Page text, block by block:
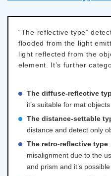
“The reflective type”
flooded from the light
light reflected from the
element. It’s further
The diffuse-reflective
it’s suitable for mat
The distance-settable
distance and detect only
The retro-reflective type
misalignment due to the
and prism and it’s